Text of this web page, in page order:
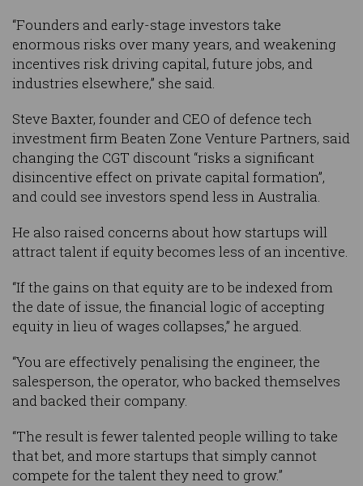
“Founders and early-stage investors take
enormous risks over many years, and weakening
incentives risk driving capital, future jobs, and
industries elsewhere,” she said.
Steve Baxter, founder and CEO of defence tech
investment firm Beaten Zone Venture Partners, said
changing the CGT discount “risks a significant
disincentive effect on private capital formation”,
and could see investors spend less in Australia.
He also raised concerns about how startups will
attract talent if equity becomes less of an incentive.
“If the gains on that equity are to be indexed from
the date of issue, the financial logic of accepting
equity in lieu of wages collapses,” he argued.
“You are effectively penalising the engineer, the
salesperson, the operator, who backed themselves
and backed their company.
“The result is fewer talented people willing to take
that bet, and more startups that simply cannot
compete for the talent they need to grow.”